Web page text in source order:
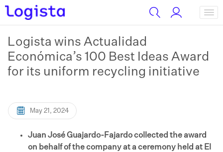
Logista wins Actualidad
Económica’s 100 Best Ideas Award
for its uniform recycling initiative
May 21, 2024
Juan José Guajardo-Fajardo collected the award
on behalf of the company at a ceremony held at El